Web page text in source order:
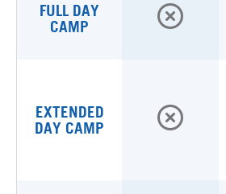
FULL DAY
CAMP
EXTENDED
DAY CAMP